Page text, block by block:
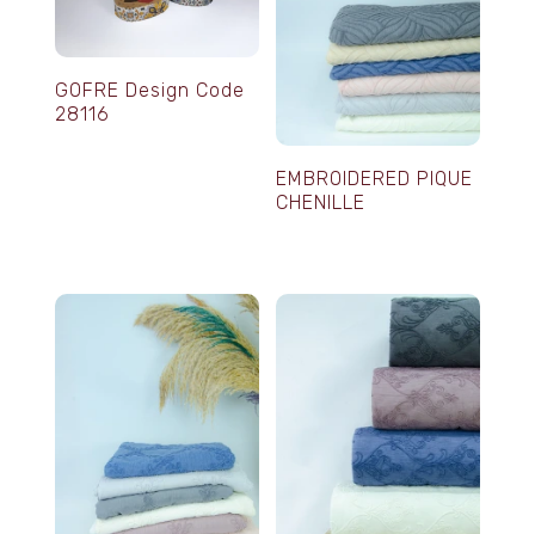
GOFRE Design Code
28116
EMBROIDERED PIQUE
CHENILLE